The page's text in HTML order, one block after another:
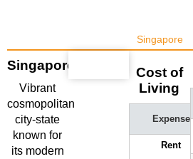
Singapore
Singapore
Vibrant
cosmopolitan
city-state
known for
its modern
Cost of
Living
Expense
Rent